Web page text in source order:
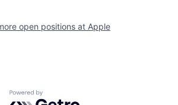
open positions at Apple
Powered by Getro.com